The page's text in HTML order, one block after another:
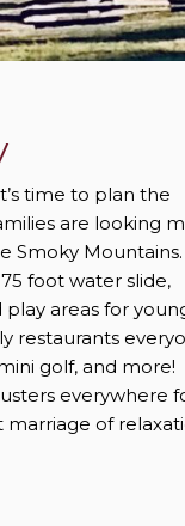
time to plan the
are looking
Smoky Mountains.
foot water slide,
areas for
restaurants
golf, and more!
everywhere
marriage of